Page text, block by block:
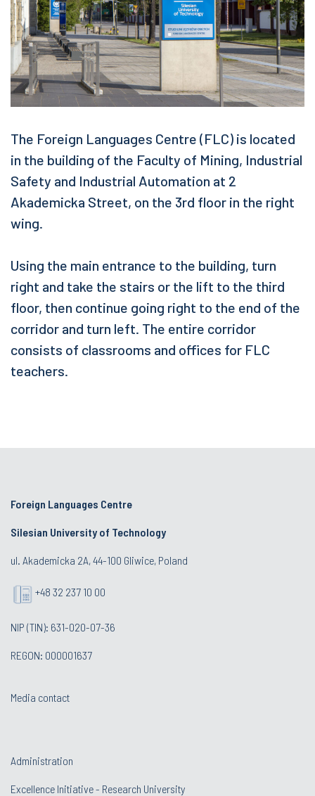
The Foreign Languages Centre (FLC) is located
in the building of the Faculty of Mining, Industrial
Safety and Industrial Automation at 2
Akademicka Street, on the 3rd floor in the right
wing.
Using the main entrance to the building, turn
right and take the stairs or the lift to the third
floor, then continue going right to the end of the
corridor and turn left. The entire corridor
consists of classrooms and offices for FLC
teachers.
Foreign Languages Centre
Silesian University of Technology
ul. Akademicka 2A, 44-100 Gliwice, Poland
+48 32 237 10 00
NIP (TIN): 631-020-07-36
REGON: 000001637
Media contact
Administration
Excellence Initiative - Research University